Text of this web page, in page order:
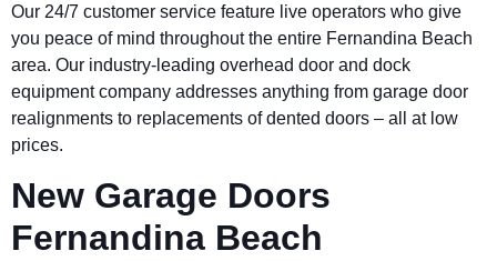
Our 24/7 customer service feature live operators who give
you peace of mind throughout the entire Fernandina Beach
area. Our industry-leading overhead door and dock
equipment company addresses anything from garage door
realignments to replacements of dented doors – all at low
prices.
New Garage Doors
Fernandina Beach